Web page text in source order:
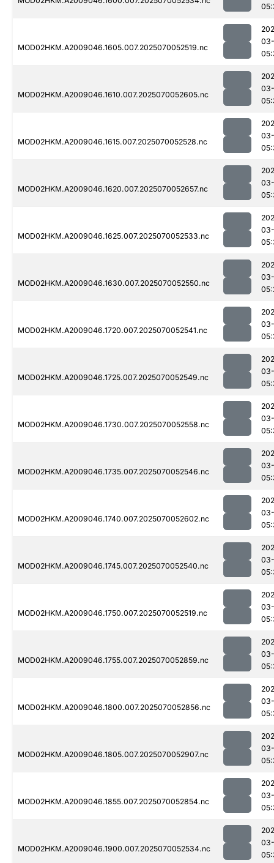
MOD02HKM.A2009046.1605.007.2025070052519.nc
03-
MOD02HKM.A2009046.1610.007.2025070052605.nc
03-
MOD02HKM.A2009046.1615.007.2025070052528.nc
03-
MOD02HKM.A2009046.1620.007.2025070052657.nc
03-
MOD02HKM.A2009046.1625.007.2025070052533.nc
03-
MOD02HKM.A2009046.1630.007.2025070052550.nc
03-
MOD02HKM.A2009046.1720.007.2025070052541.nc
03-
MOD02HKM.A2009046.1725.007.2025070052549.nc
03-
MOD02HKM.A2009046.1730.007.2025070052558.nc
03-
MOD02HKM.A2009046.1735.007.2025070052546.nc
03-
MOD02HKM.A2009046.1740.007.2025070052602.nc
03-
MOD02HKM.A2009046.1745.007.2025070052540.nc
03-
MOD02HKM.A2009046.1750.007.2025070052519.nc
03-
MOD02HKM.A2009046.1755.007.2025070052859.nc
03-
MOD02HKM.A2009046.1800.007.2025070052856.nc
03-
MOD02HKM.A2009046.1805.007.2025070052907.nc
03-
MOD02HKM.A2009046.1855.007.2025070052854.nc
03-
MOD02HKM.A2009046.1900.007.2025070052534.nc
03-